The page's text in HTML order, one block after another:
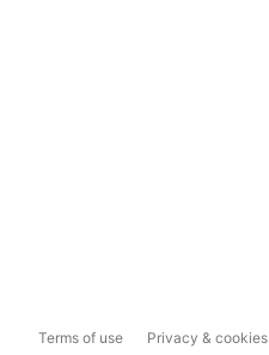
Terms of use Privacy & cookies